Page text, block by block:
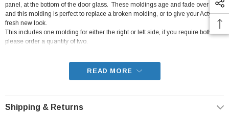
panel, at the bottom of the door glass. These moldings age and fade over time
and this molding is perfect to replace a broken molding, or to give your Acty a
fresh new look.
This includes one molding for either the right or left side, if you require both
please order a quantity of two.
- Fits all HM1, HM2 Honda Vamos Van from 1999-2018 with the E07Z engine
READ MORE
Shipping & Returns